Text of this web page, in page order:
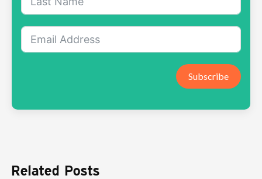
Subscribe
Related Posts